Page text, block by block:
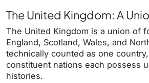
The United Kingdom: A
The United Kingdom is a union of
England, Scotland, Wales, and
technically counted as one
constituent nations each possess
histories.